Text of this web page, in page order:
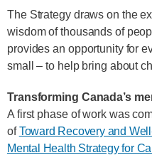
The Strategy draws on the
wisdom of thousands of
provides an opportunity for
small – to help bring about
Transforming Canada’s
A first phase of work was
ofToward Recovery and
Mental Health Strategy for